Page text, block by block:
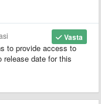
Vasta
to provide access to
release date for this